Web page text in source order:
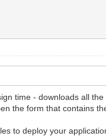
time - downloads all
the form that contains
to deploy your